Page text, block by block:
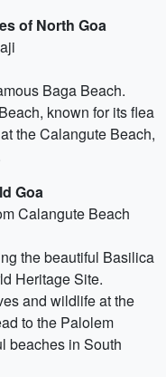
of North Goa
Baga Beach.
known for its flea
the Calangute Beach,
Goa
Calangute Beach
the beautiful Basilica
Heritage Site.
and wildlife at the
to the Palolem
beaches in South